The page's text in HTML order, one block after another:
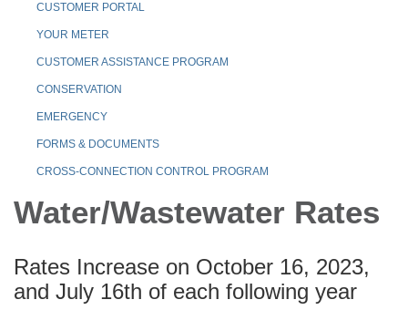
CUSTOMER PORTAL
YOUR METER
CUSTOMER ASSISTANCE PROGRAM
CONSERVATION
EMERGENCY
FORMS & DOCUMENTS
CROSS-CONNECTION CONTROL PROGRAM
Water/Wastewater Rates
Rates Increase on October 16, 2023,
and July 16th of each following year